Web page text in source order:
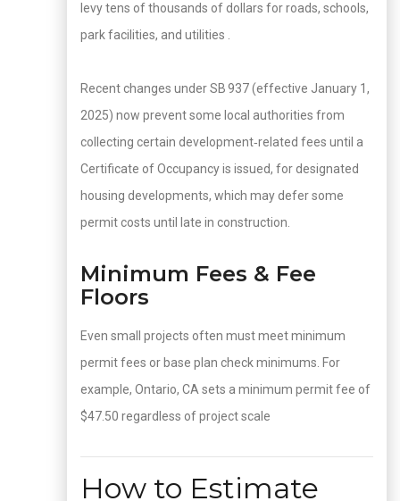
levy tens of thousands of dollars for roads, schools,
park facilities, and utilities .
Recent changes under SB 937 (effective January 1,
2025) now prevent some local authorities from
collecting certain development‑related fees until a
Certificate of Occupancy is issued, for designated
housing developments, which may defer some
permit costs until late in construction.
Minimum Fees & Fee
Floors
Even small projects often must meet minimum
permit fees or base plan check minimums. For
example, Ontario, CA sets a minimum permit fee of
$47.50 regardless of project scale
How to Estimate